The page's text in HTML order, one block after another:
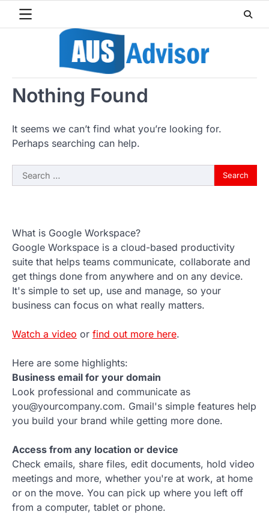
Nothing Found
It seems we can’t find what you’re looking for.
Perhaps searching can help.
Search
for:
What is Google Workspace?
Google Workspace is a cloud-based productivity
suite that helps teams communicate, collaborate and
get things done from anywhere and on any device.
It's simple to set up, use and manage, so your
business can focus on what really matters.
Watch a video or find out more here.
Here are some highlights:
Business email for your domain
Look professional and communicate as
you@yourcompany.com. Gmail's simple features help
you build your brand while getting more done.
Access from any location or device
Check emails, share files, edit documents, hold video
meetings and more, whether you're at work, at home
or on the move. You can pick up where you left off
from a computer, tablet or phone.